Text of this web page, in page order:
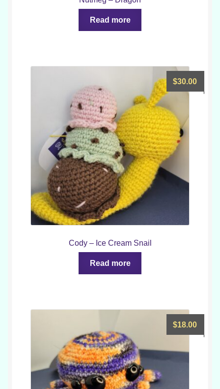
Read more
Cody – Ice Cream Snail
$30.00
Read more
$18.00